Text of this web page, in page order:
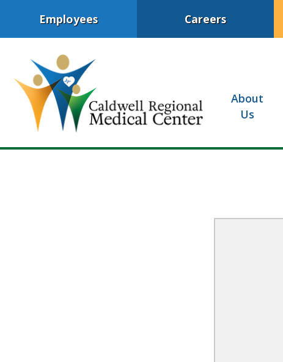
Employees Careers
About
Us